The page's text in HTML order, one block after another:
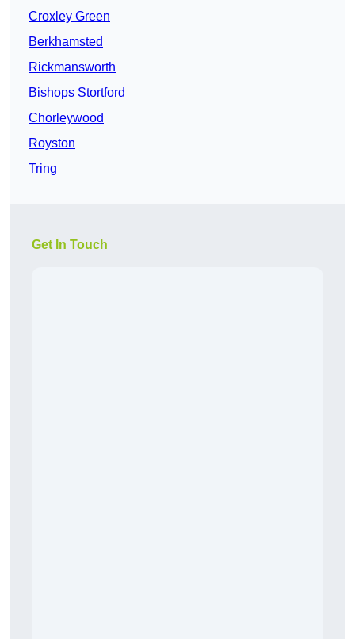
Croxley Green
Berkhamsted
Rickmansworth
Bishops Stortford
Chorleywood
Royston
Tring
Get In Touch